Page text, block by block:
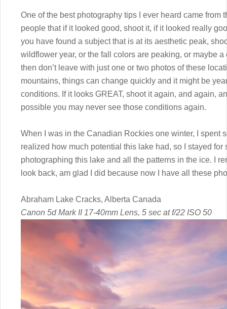
One of the best photography tips I ever heard came
people that if it looked good, shoot it, if it looked really
you have found a subject that is at its aesthetic peak,
wildflower year, or the fall colors are peaking, or maybe
then don’t leave with just one or two photos of these
mountains, things can change quickly and it might be
conditions. If it looks GREAT, shoot it again, and again,
possible you may never see those conditions again.
When I was in the Canadian Rockies one winter, I spent
realized how much potential this lake had, so I stayed
photographing this lake and all the patterns in the ice. I
look back, am glad I did because now I have all these
Abraham Lake Cracks, Alberta Canada
Canon 5d Mark II 17-40mm Lens, 5 sec at f/22 ISO 50